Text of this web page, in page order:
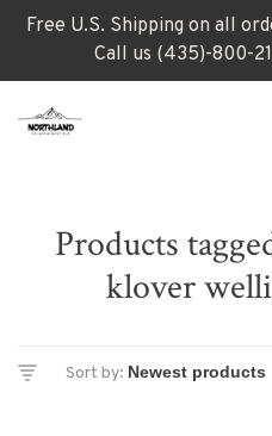
Free U.S. Shipping on all
Call us (435)-800-
Products
klover
Sort by: